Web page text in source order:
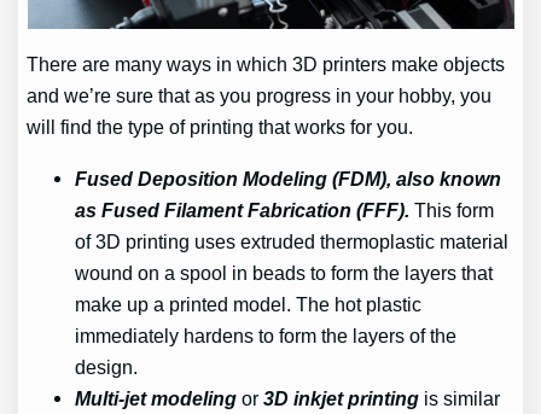
There are many ways in which 3D printers make objects
and we’re sure that as you progress in your hobby, you
will find the type of printing that works for you.
Fused Deposition Modeling (FDM), also known
as Fused Filament Fabrication (FFF).This form
of 3D printing uses extruded thermoplastic material
wound on a spool in beads to form the layers that
make up a printed model. The hot plastic
immediately hardens to form the layers of the
design.
Multi-jet modelingor 3D inkjet printing is similar